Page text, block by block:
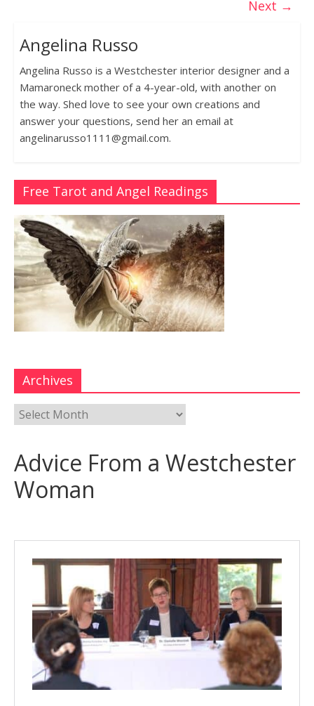
Next →
Angelina Russo
Angelina Russo is a Westchester interior designer and a
Mamaroneck mother of a 4-year-old, with another on
the way. Shed love to see your own creations and
answer your questions, send her an email at
angelinarusso1111@gmail.com.
Free Tarot and Angel Readings
Archives
Advice From a Westchester
Woman